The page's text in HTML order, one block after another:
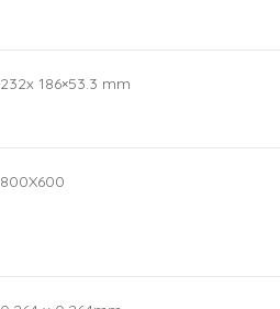
232x 186×53.3 mm
800X600